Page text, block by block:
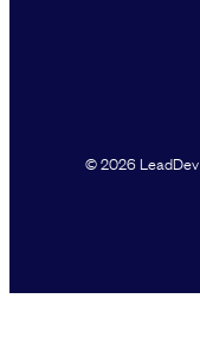
© 2026 LeadDev